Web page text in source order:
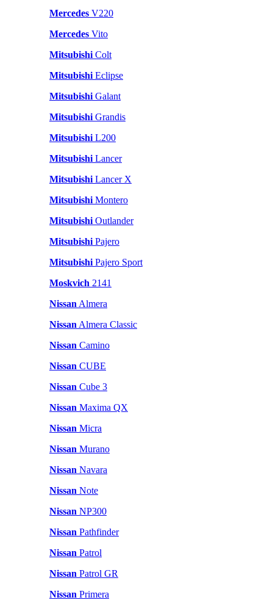
Mercedes V220
Mercedes Vito
Mitsubishi Colt
Mitsubishi Eclipse
Mitsubishi Galant
Mitsubishi Grandis
Mitsubishi L200
Mitsubishi Lancer
Mitsubishi Lancer X
Mitsubishi Montero
Mitsubishi Outlander
Mitsubishi Pajero
Mitsubishi Pajero Sport
Moskvich 2141
Nissan Almera
Nissan Almera Classic
Nissan Camino
Nissan CUBE
Nissan Cube 3
Nissan Maxima QX
Nissan Micra
Nissan Murano
Nissan Navara
Nissan Note
Nissan NP300
Nissan Pathfinder
Nissan Patrol
Nissan Patrol GR
Nissan Primera